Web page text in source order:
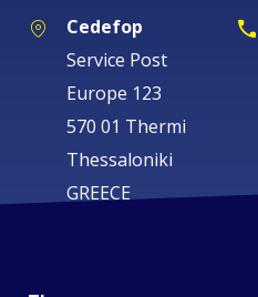
Cedefop
Service Post
Europe 123
570 01 Thermi
Thessaloniki
GREECE